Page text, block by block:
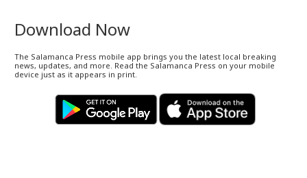
Download Now
The Salamanca Press mobile app brings you the latest local breaking
news, updates, and more. Read the Salamanca Press on your mobile
device just as it appears in print.